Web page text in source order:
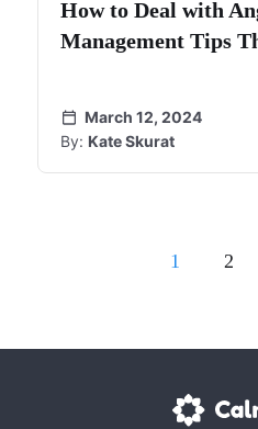
How to Deal with
Management Tips
March 12, 2024
By: Kate Skurat
1 2